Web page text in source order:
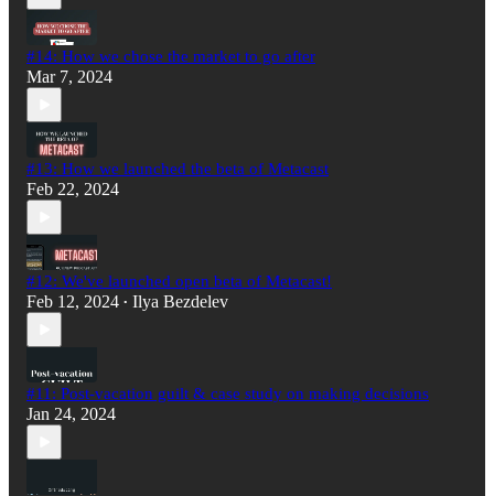
#14: How we chose the market to go after
Mar 7, 2024
#13: How we launched the beta of Metacast
Feb 22, 2024
#12: We've launched open beta of Metacast!
Feb 12, 2024 • Ilya Bezdelev
#11: Post-vacation guilt & case study on making decisions
Jan 24, 2024